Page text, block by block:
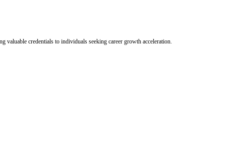
valuable credentials to individuals seeking career growth acceleration.